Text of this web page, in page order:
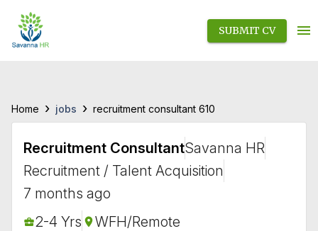
SUBMIT CV
Home › jobs › recruitment consultant 610
Recruitment ConsultantSavanna HR
Recruitment / Talent Acquisition
7 months ago
2-4 Yrs
WFH/Remote